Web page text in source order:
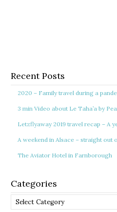
Recent Posts
2020 – Family travel during a
3 min Video about Le Taha’a by
Letzflyaway 2019 travel recap – A
A weekend in Alsace – straight out
The Aviator Hotel in Farnborough
Categories
Categories